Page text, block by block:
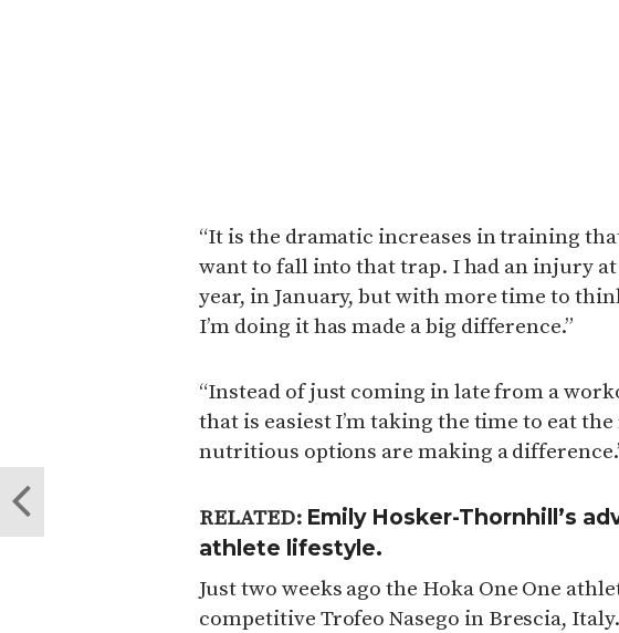
“It is the dramatic increases in training
want to fall into that trap. I had an injury
year, in January, but with more time to
I’m doing it has made a big difference.”
“Instead of just coming in late from a
that is easiest I’m taking the time to eat
nutritious options are making a
RELATED: Emily Hosker-Thornhill’s
athlete lifestyle.
Just two weeks ago the Hoka One One
competitive Trofeo Nasego in Brescia,